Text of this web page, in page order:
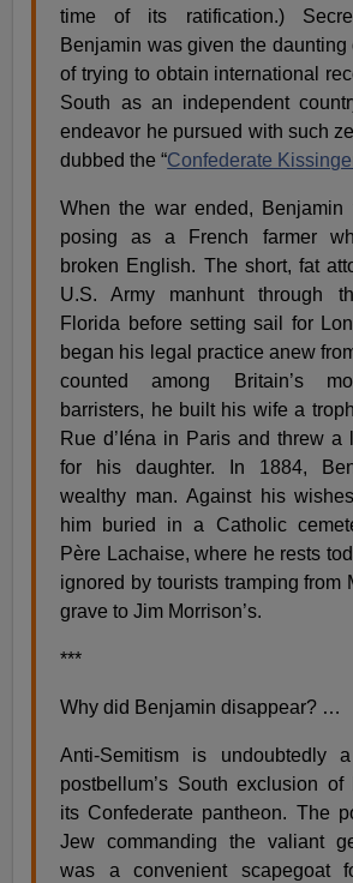
time of its ratification.)
Benjamin was given the
of trying to obtain international
South as an independent
endeavor he pursued with such
dubbed the “Confederate
When the war ended, Benjamin
posing as a French farmer
broken English. The short, fat
U.S. Army manhunt through
Florida before setting sail for
began his legal practice anew
counted among Britain’s
barristers, he built his wife a
Rue d’Iéna in Paris and threw a
for his daughter. In 1884,
wealthy man. Against his
him buried in a Catholic
Père Lachaise, where he rests
ignored by tourists tramping from
grave to Jim Morrison’s.
***
Why did Benjamin disappear? …
Anti-Semitism is undoubtedly
postbellum’s South exclusion of
its Confederate pantheon. The
Jew commanding the valiant
was a convenient scapegoat